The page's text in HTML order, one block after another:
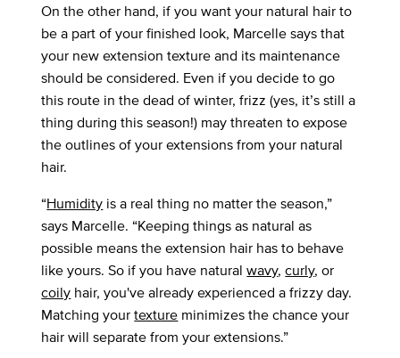
On the other hand, if you want your natural hair to
be a part of your finished look, Marcelle says that
your new extension texture and its maintenance
should be considered. Even if you decide to go
this route in the dead of winter, frizz (yes, it’s still a
thing during this season!) may threaten to expose
the outlines of your extensions from your natural
hair.
“Humidity is a real thing no matter the season,”
says Marcelle. “Keeping things as natural as
possible means the extension hair has to behave
like yours. So if you have naturalwavy,curly, or
coily hair, you've already experienced a frizzy day.
Matching yourtexture minimizes the chance your
hair will separate from your extensions.”